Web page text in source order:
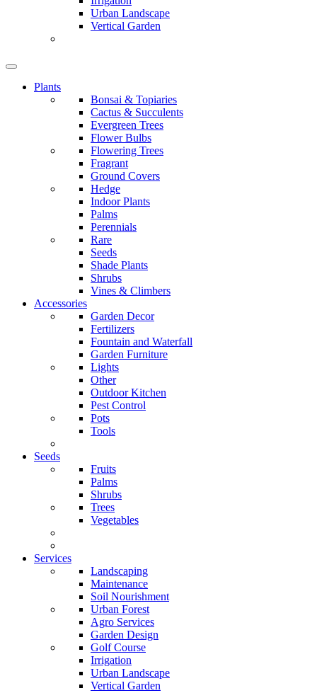
Urban Landscape
Vertical Garden
Plants
Bonsai & Topiaries
Cactus & Succulents
Evergreen Trees
Flower Bulbs
Flowering Trees
Fragrant
Ground Covers
Hedge
Indoor Plants
Palms
Perennials
Rare
Seeds
Shade Plants
Shrubs
Vines & Climbers
Accessories
Garden Decor
Fertilizers
Fountain and Waterfall
Garden Furniture
Lights
Other
Outdoor Kitchen
Pest Control
Pots
Tools
Seeds
Fruits
Palms
Shrubs
Trees
Vegetables
Services
Landscaping
Maintenance
Soil Nourishment
Urban Forest
Agro Services
Garden Design
Golf Course
Irrigation
Urban Landscape
Vertical Garden